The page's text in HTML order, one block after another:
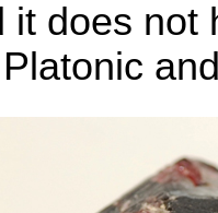
it does not